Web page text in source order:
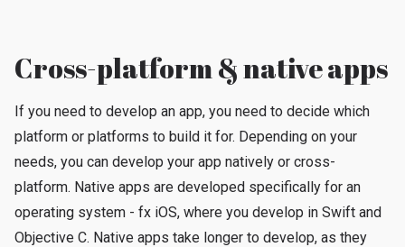
Cross-platform & native apps
If you need to develop an app, you need to decide which
platform or platforms to build it for. Depending on your
needs, you can develop your app natively or cross-
platform. Native apps are developed specifically for an
operating system - fx iOS, where you develop in Swift and
Objective C. Native apps take longer to develop, as they